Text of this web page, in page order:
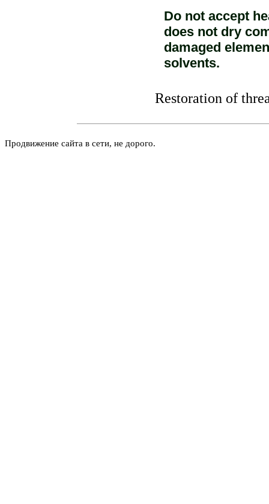
Do not accept
does not dry
damaged
solvents.
Restoration of
Продвижение сайта в сети, не дорого.